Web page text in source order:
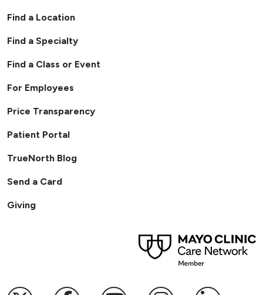
Find a Location
Find a Specialty
Find a Class or Event
For Employees
Price Transparency
Patient Portal
TrueNorth Blog
Send a Card
Giving